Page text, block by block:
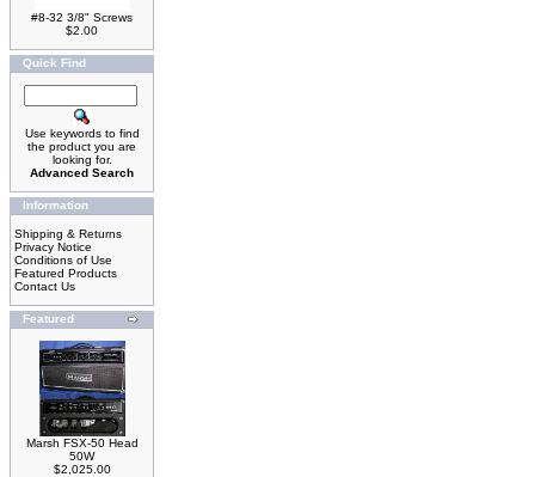
#8-32 3/8" Screws
$2.00
Quick Find
Use keywords to find
the product you are
looking for.
Advanced Search
Information
Shipping & Returns
Privacy Notice
Conditions of Use
Featured Products
Contact Us
Featured
Marsh FSX-50 Head
50W
$2,025.00